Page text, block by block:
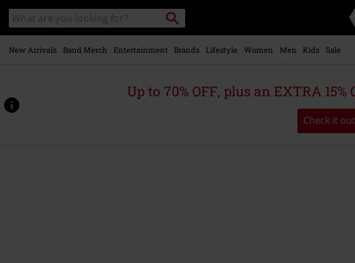
main
content
Search
catalogue
Search
Music,
Movie,
Merch
Alternative
New Arrivals Band Merch Entertainment Brands Lifestyle Women Men Kids Sale
Up to 70% OFF, plus an EXTRA 15%
Check it